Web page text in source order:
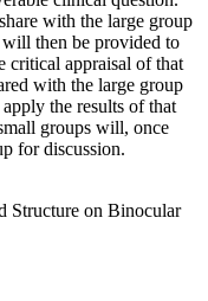
with the large group
will then be provided to
critical appraisal of that
with the large group
the results of that
groups will, once
for discussion.
Structure on Binocular